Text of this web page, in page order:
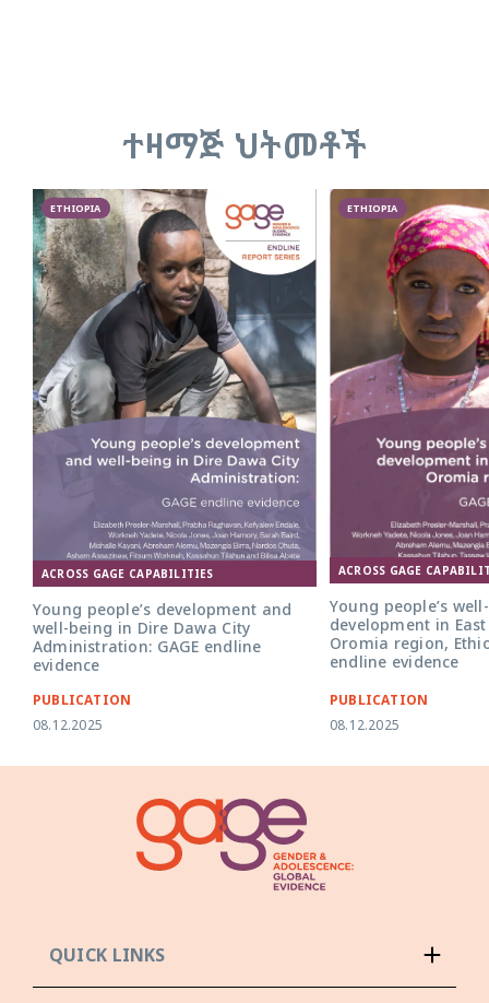
ተዛማጅ ህትመቶች
ETHIOPIA
ACROSS GAGE CAPABILITIES
Young people’s development and
well-being in Dire Dawa City
Administration: GAGE endline
evidence
PUBLICATION
08.12.2025
ETHIOPIA
ACROSS GAGE
Young people’s
development in
Oromia region,
endline evidence
PUBLICATION
08.12.2025
QUICK LINKS